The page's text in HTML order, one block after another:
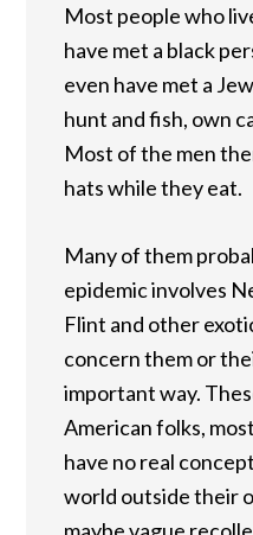
Most people who
have met a black
even have met a
hunt and fish, own
Most of the men
hats while they eat.
Many of them
epidemic involves
Flint and other
concern them or
important way.
American folks,
have no real
world outside their